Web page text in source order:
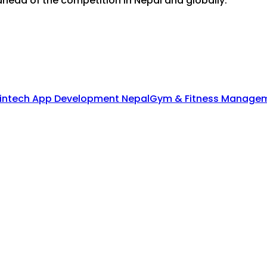
App Development NepalGym & Fitness